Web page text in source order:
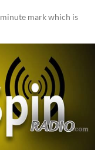
mark which is